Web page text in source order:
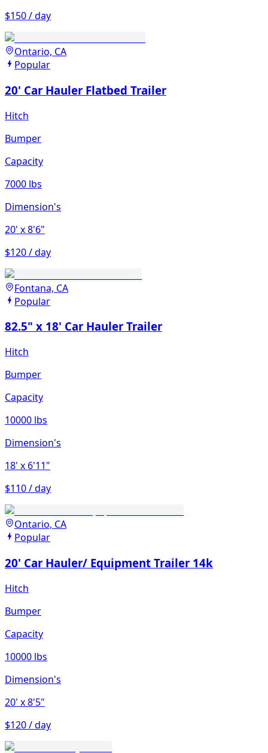
$150 / day
Ontario, CA
Popular
20' Car Hauler Flatbed Trailer
Hitch
Bumper
Capacity
7000 lbs
Dimension's
20' x 8'6"
$120 / day
Fontana, CA
Popular
82.5" x 18' Car Hauler Trailer
Hitch
Bumper
Capacity
10000 lbs
Dimension's
18' x 6'11"
$110 / day
Ontario, CA
Popular
20' Car Hauler/ Equipment Trailer 14k
Hitch
Bumper
Capacity
10000 lbs
Dimension's
20' x 8'5"
$120 / day